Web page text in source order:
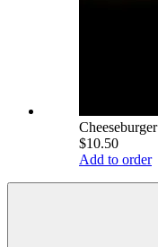
Cheeseburger
$10.50
Add to order